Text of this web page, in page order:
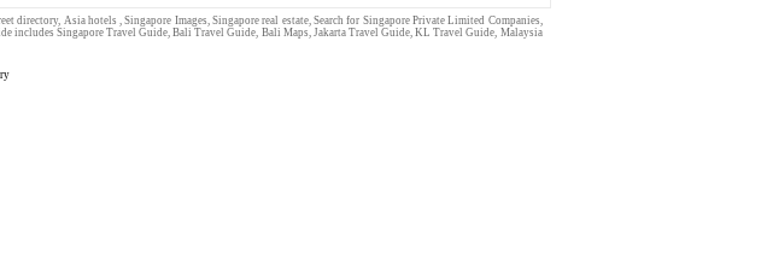
directory, Asia hotels ,Singapore Images,Singapore real estate, Search for Singapore Private Limited Companies,
includes Singapore Travel Guide,Bali Travel Guide, Bali Maps, Jakarta Travel Guide,KL Travel Guide, Malaysia